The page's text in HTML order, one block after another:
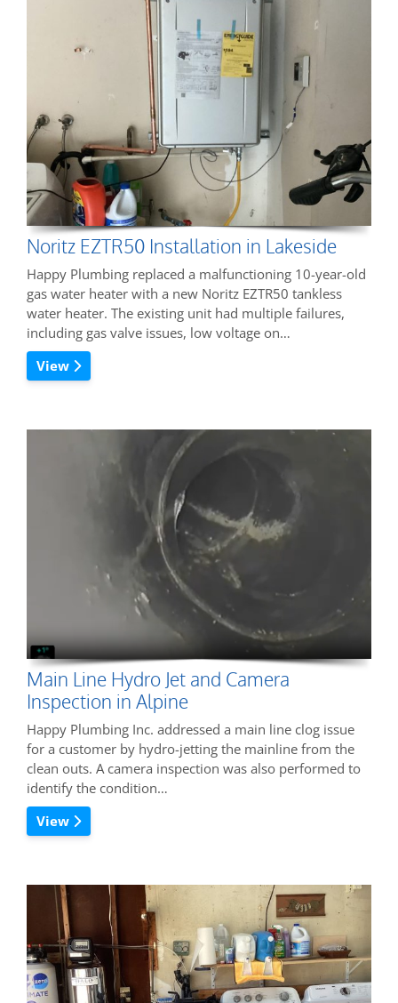
Noritz EZTR50 Installation in Lakeside
Happy Plumbing replaced a malfunctioning 10-year-old
gas water heater with a new Noritz EZTR50 tankless
water heater. The existing unit had multiple failures,
including gas valve issues, low voltage on…
View
Main Line Hydro Jet and Camera
Inspection in Alpine
Happy Plumbing Inc. addressed a main line clog issue
for a customer by hydro-jetting the mainline from the
clean outs. A camera inspection was also performed to
identify the condition…
View